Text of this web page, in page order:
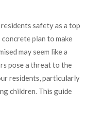
safety as a top
plan to make
may seem like a
pose a threat to the
residents, particularly
children. This guide